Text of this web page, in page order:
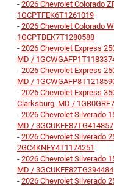
- 2026 Chevrolet Colorado
1GCPTFEK6T1261019
- 2026 Chevrolet Colorado
1GCPTBEK7T1280588
- 2026 Chevrolet Express
MD /
- 2026 Chevrolet Express
MD /
- 2026 Chevrolet Express
Clarksburg, MD /
- 2026 Chevrolet Silverado
MD / 3GCUKFE87TG414857
- 2026 Chevrolet Silverado
2GC4KNEY4T1174251
- 2026 Chevrolet Silverado
MD / 3GCUKFE82TG394484
- 2026 Chevrolet Silverado